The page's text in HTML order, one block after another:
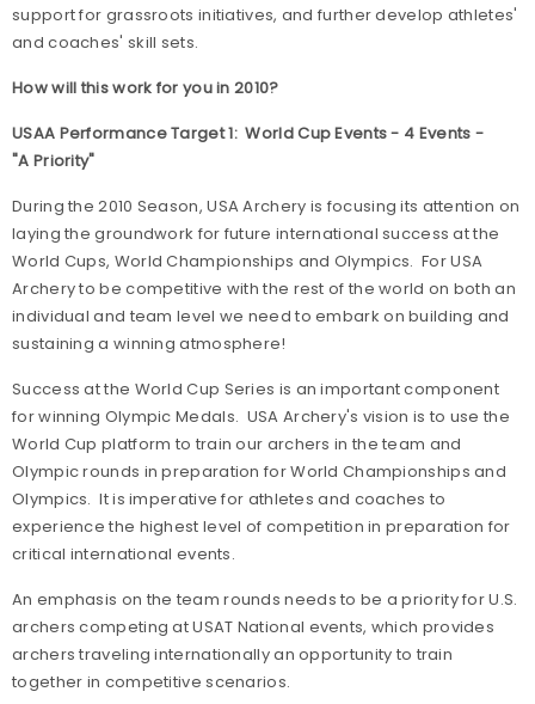
support for grassroots initiatives, and further develop athletes'
and coaches' skill sets.
How will this work for you in 2010?
USAA Performance Target 1: World Cup Events - 4 Events -
"A Priority"
During the 2010 Season, USA Archery is focusing its attention on
laying the groundwork for future international success at the
World Cups, World Championships and Olympics. For USA
Archery to be competitive with the rest of the world on both an
individual and team level we need to embark on building and
sustaining a winning atmosphere!
Success at the World Cup Series is an important component
for winning Olympic Medals. USA Archery's vision is to use the
World Cup platform to train our archers in the team and
Olympic rounds in preparation for World Championships and
Olympics. It is imperative for athletes and coaches to
experience the highest level of competition in preparation for
critical international events.
An emphasis on the team rounds needs to be a priority for U.S.
archers competing at USAT National events, which provides
archers traveling internationally an opportunity to train
together in competitive scenarios.